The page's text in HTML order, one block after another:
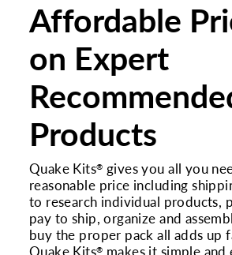
Affordable
on Expert
Products
Quake Kits® gives you all you
reasonable price including
to research individual products,
pay to ship, organize and
buy the proper pack all adds up
®